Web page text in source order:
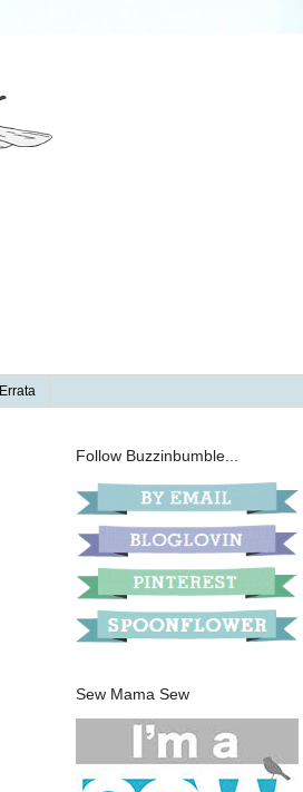
Errata
Follow Buzzinbumble...
Sew Mama Sew